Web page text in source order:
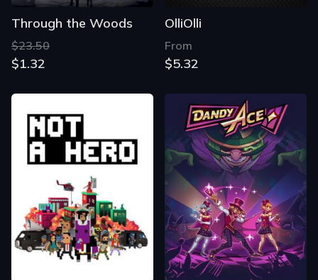
Through the Woods
$23.50
$1.32
OlliOlli
From
$5.32